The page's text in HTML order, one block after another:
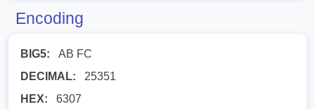
Encoding
BIG5:
AB FC
DECIMAL:
25351
HEX:
6307